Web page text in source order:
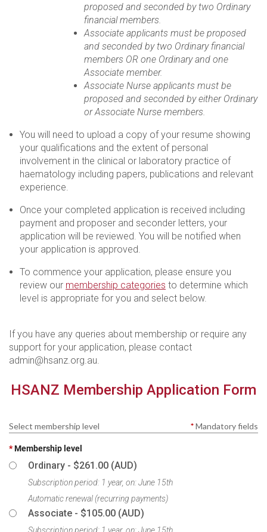
proposed and seconded by two Ordinary
financial members.
Associate applicants must be proposed
and seconded by two Ordinary financial
members OR one Ordinary and one
Associate member.
Associate Nurse applicants must be
proposed and seconded by either Ordinary
or Associate Nurse members.
You will need to upload a copy of your resume showing
your qualifications and the extent of personal
involvement in the clinical or laboratory practice of
haematology including papers, publications and relevant
experience.
Once your completed application is received including
payment and proposer and seconder letters, your
application will be reviewed. You will be notified when
your application is approved.
To commence your application, please ensure you
review our membership categories to determine which
level is appropriate for you and select below.
If you have any queries about membership or require any
support for your application, please contact
admin@hsanz.org.au.
HSANZ Membership Application Form
Select membership level *Mandatory fields
*Membership level
Ordinary - $261.00 (AUD)
Subscription period: 1 year, on: June 15th
Automatic renewal (recurring payments)
Associate - $105.00 (AUD)